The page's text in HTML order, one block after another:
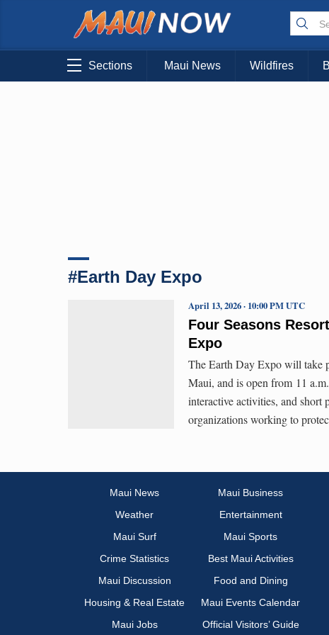
Sections Maui News Wildfires
#Earth Day Expo
Four Seasons
Expo
April 13, 2026 · 10:00 PM UTC
The Earth Day Expo will take
Maui, and is open from 11
interactive activities, and
organizations working to
Maui News
Maui Business
Weather
Entertainment
Maui Surf
Maui Sports
Crime Statistics
Best Maui Activities
Maui Discussion
Food and Dining
Housing & Real Estate
Maui Events Calendar
Maui Jobs
Official Visitors’ Guide